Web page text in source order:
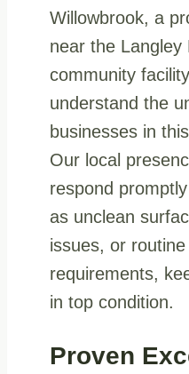
Willowbrook, a
near the Langley
community
understand the
businesses in
Our local
respond
as unclean
issues, or
requirements,
in top condition.
Proven